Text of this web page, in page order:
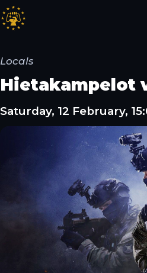
Locals
Hietakampelot
Saturday, 12 February,